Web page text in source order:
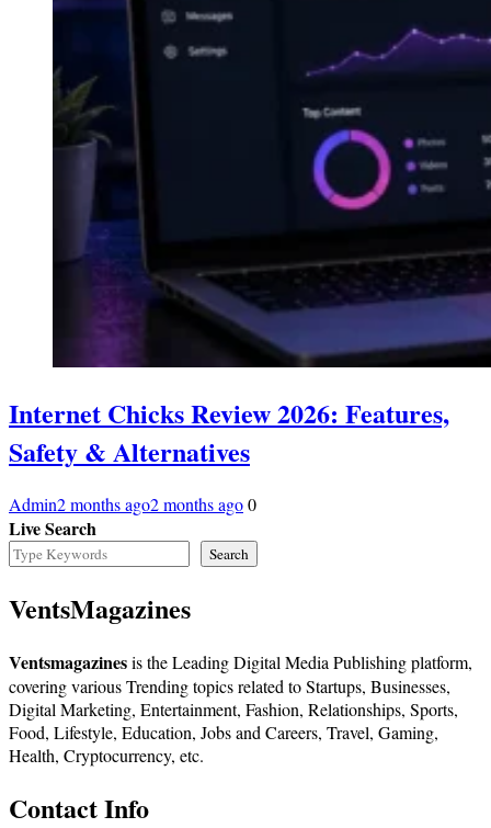
Internet Chicks Review 2026: Features,
Safety & Alternatives
Admin2 months ago2 months ago0
Live Search
Search
VentsMagazines
Ventsmagazinesis the Leading Digital Media Publishing platform,
covering various Trending topics related to Startups, Businesses,
Digital Marketing, Entertainment, Fashion, Relationships, Sports,
Food, Lifestyle, Education, Jobs and Careers, Travel, Gaming,
Health, Cryptocurrency, etc.
Contact Info